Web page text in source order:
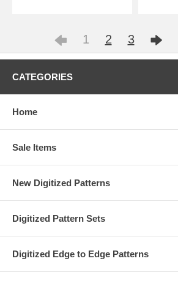
1 2 3
CATEGORIES
Home
Sale Items
New Digitized Patterns
Digitized Pattern Sets
Digitized Edge to Edge Patterns